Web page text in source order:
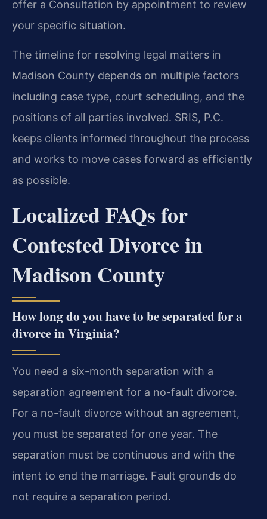
offer a Consultation by appointment to review
your specific situation.
The timeline for resolving legal matters in
Madison County depends on multiple factors
including case type, court scheduling, and the
positions of all parties involved. SRIS, P.C.
keeps clients informed throughout the process
and works to move cases forward as efficiently
as possible.
Localized FAQs for
Contested Divorce in
Madison County
How long do you have to be separated for a
divorce in Virginia?
You need a six-month separation with a
separation agreement for a no-fault divorce.
For a no-fault divorce without an agreement,
you must be separated for one year. The
separation must be continuous and with the
intent to end the marriage. Fault grounds do
not require a separation period.